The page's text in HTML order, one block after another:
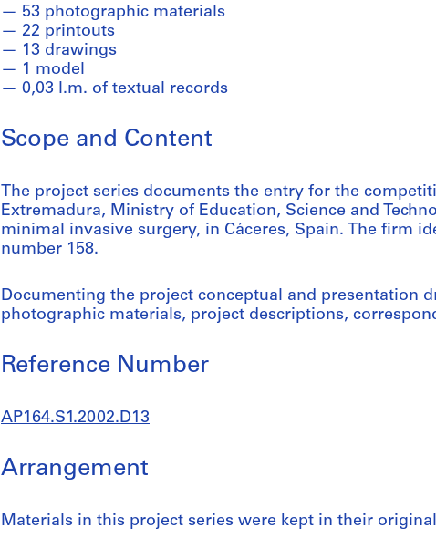
53 photographic materials
22 printouts
13 drawings
1 model
0,03 l.m. of textual records
Scope and Content
The project series documents the entry for the
Extremadura, Ministry of Education, Science and
minimal invasive surgery, in Cáceres, Spain. The firm
number 158.
Documenting the project conceptual and presentation
photographic materials, project descriptions,
Reference Number
AP164.S1.2002.D13
Arrangement
Materials in this project series were kept in their